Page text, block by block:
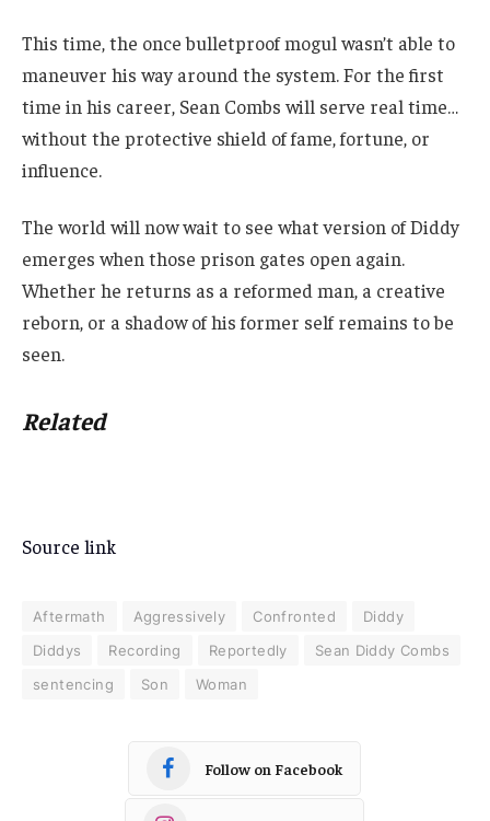
This time, the once bulletproof mogul wasn’t able to
maneuver his way around the system. For the first
time in his career, Sean Combs will serve real time…
without the protective shield of fame, fortune, or
influence.
The world will now wait to see what version of Diddy
emerges when those prison gates open again.
Whether he returns as a reformed man, a creative
reborn, or a shadow of his former self remains to be
seen.
Related
Source link
Aftermath Aggressively Confronted
Diddy
Diddys
Recording Reportedly
Sean Diddy Combs
sentencing
Son Woman
Follow on Facebook